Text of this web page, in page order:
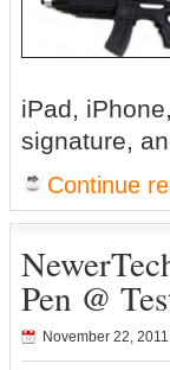
iPad,
signature,
Continue
Pen @
November 22, 2011